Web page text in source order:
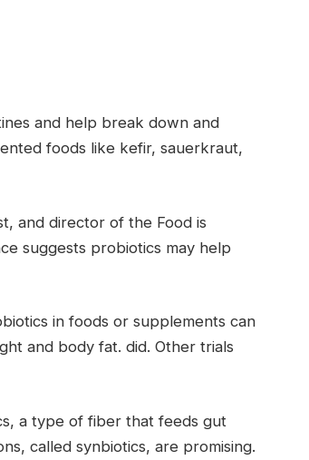
and help break down and
foods like kefir, sauerkraut,
and director of the Food is
suggests probiotics may help
in foods or supplements can
and body fat. did. Other trials
a type of fiber that feeds gut
called synbiotics, are promising.